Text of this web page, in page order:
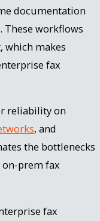
documentation
These workflows
makes
fax
reliability on
, and
the bottlenecks
prem fax
fax